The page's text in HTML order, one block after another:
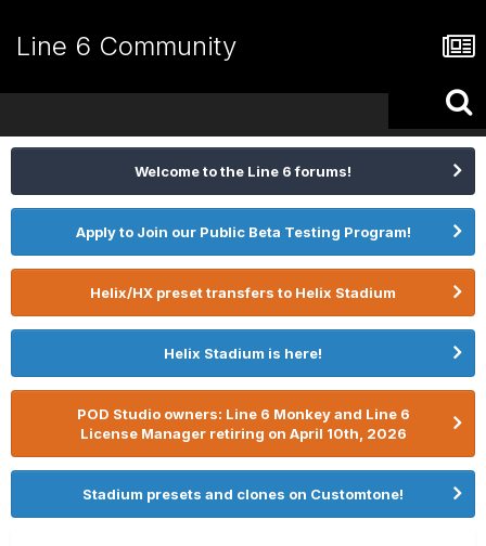
Line 6 Community
Welcome to the Line 6 forums!
Apply to Join our Public Beta Testing Program!
Helix/HX preset transfers to Helix Stadium
Helix Stadium is here!
POD Studio owners: Line 6 Monkey and Line 6
License Manager retiring on April 10th, 2026
Stadium presets and clones on Customtone!